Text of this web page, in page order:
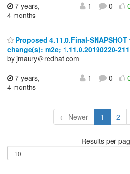
7 years,
4 months
1 0
Proposed 4.11.0.Final-
change(s): m2e; 1.11.0.20190220-
by jmaury＠redhat.com
7 years,
4 months
1 0
← Newer 1 2
Results per